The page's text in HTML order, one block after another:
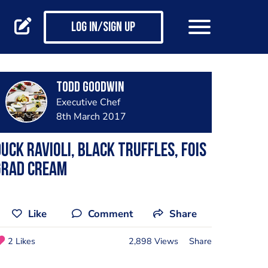
Log in/Sign up
Todd Goodwin
Executive Chef
8th March 2017
ravioli, black truffles, fois
cream
Like Comment Share
2 Likes 2,898 Views Share